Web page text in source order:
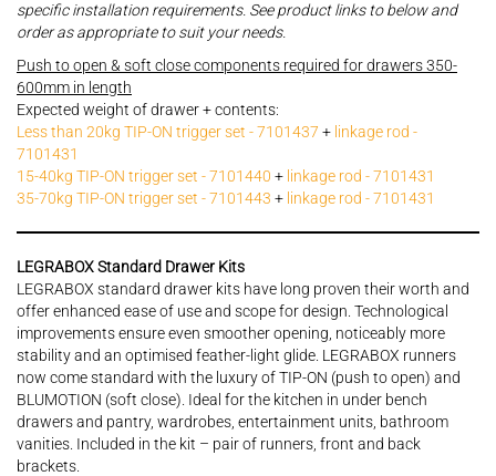
specific installation requirements. See product links to below and
order as appropriate to suit your needs.
Push to open & soft close components required for drawers 350-
600mm in length
Expected weight of drawer + contents:
Less than 20kg TIP-ON trigger set - 7101437 + linkage rod -
7101431
15-40kg TIP-ON trigger set - 7101440 + linkage rod - 7101431
35-70kg TIP-ON trigger set - 7101443 + linkage rod - 7101431
LEGRABOX Standard Drawer Kits
LEGRABOX standard drawer kits have long proven their worth and
offer enhanced ease of use and scope for design. Technological
improvements ensure even smoother opening, noticeably more
stability and an optimised feather-light glide. LEGRABOX runners
now come standard with the luxury of TIP-ON (push to open) and
BLUMOTION (soft close). Ideal for the kitchen in under bench
drawers and pantry, wardrobes, entertainment units, bathroom
vanities. Included in the kit – pair of runners, front and back
brackets.